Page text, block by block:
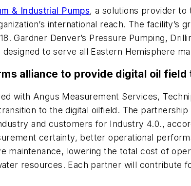
& Industrial Pumps, a solutions provider to
international reach. The
Gardner Denver’s Pressure Pumping,
to serve all Eastern Hemisphere
alliance to provide digital oil field
with Angus Measurement Services,
to the digital oilfield. The
and customers for Industry 4.0.,
certainty, better operational
maintenance, lowering the total cost of
resources. Each partner will